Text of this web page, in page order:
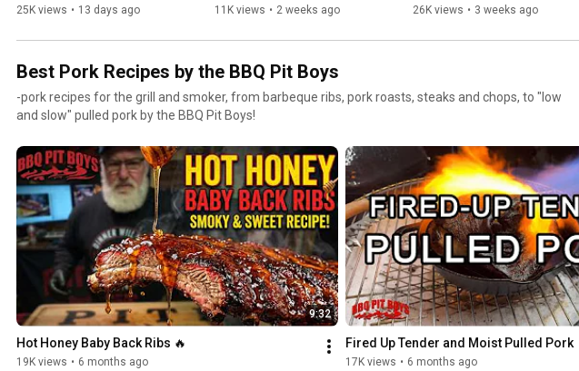
25K views • 13 days ago 11K views • 2 weeks ago 26K views • 3 weeks ago
Best Pork Recipes by the BBQ Pit Boys
-pork recipes for the grill and smoker, from barbeque ribs, pork roasts, steaks and chops, to "low
and slow" pulled pork by the BBQ Pit Boys!
9:32
Hot Honey Baby Back Ribs 🔥
19K views • 6 months ago
Fired Up Tender and Moist Pulled Pork
17K views • 6 months ago